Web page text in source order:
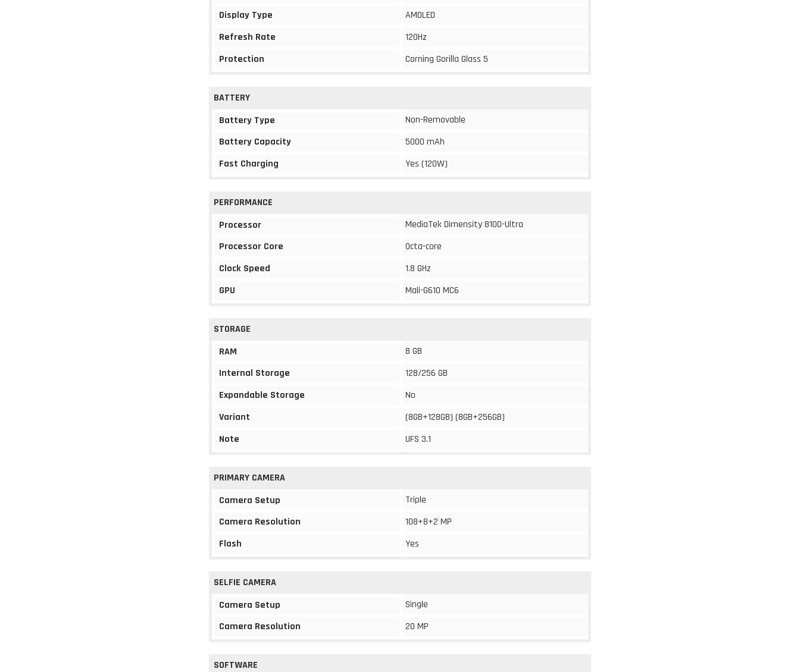
Display Type
AMOLED
Refresh Rate
120Hz
Protection
Corning Gorilla Glass 5
BATTERY
Battery Type
Non-Removable
Battery Capacity
5000 mAh
Fast Charging
Yes (120W)
PERFORMANCE
Processor
MediaTek Dimensity 8100-Ultra
Processor Core
Octa-core
Clock Speed
1.8 GHz
GPU
Mali-G610 MC6
STORAGE
RAM
8 GB
Internal Storage
128/256 GB
Expandable Storage
No
Variant
(8GB+128GB) (8GB+256GB)
Note
UFS 3.1
PRIMARY CAMERA
Camera Setup
Triple
Camera Resolution
108+8+2 MP
Flash
Yes
SELFIE CAMERA
Camera Setup
Single
Camera Resolution
20 MP
SOFTWARE